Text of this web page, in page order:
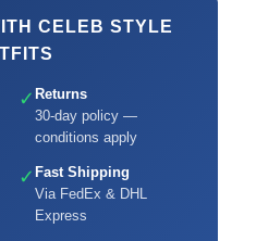
CELEB STYLE
✓ Returns
30-day policy —
conditions apply
✓ Fast Shipping
Via FedEx & DHL
Express